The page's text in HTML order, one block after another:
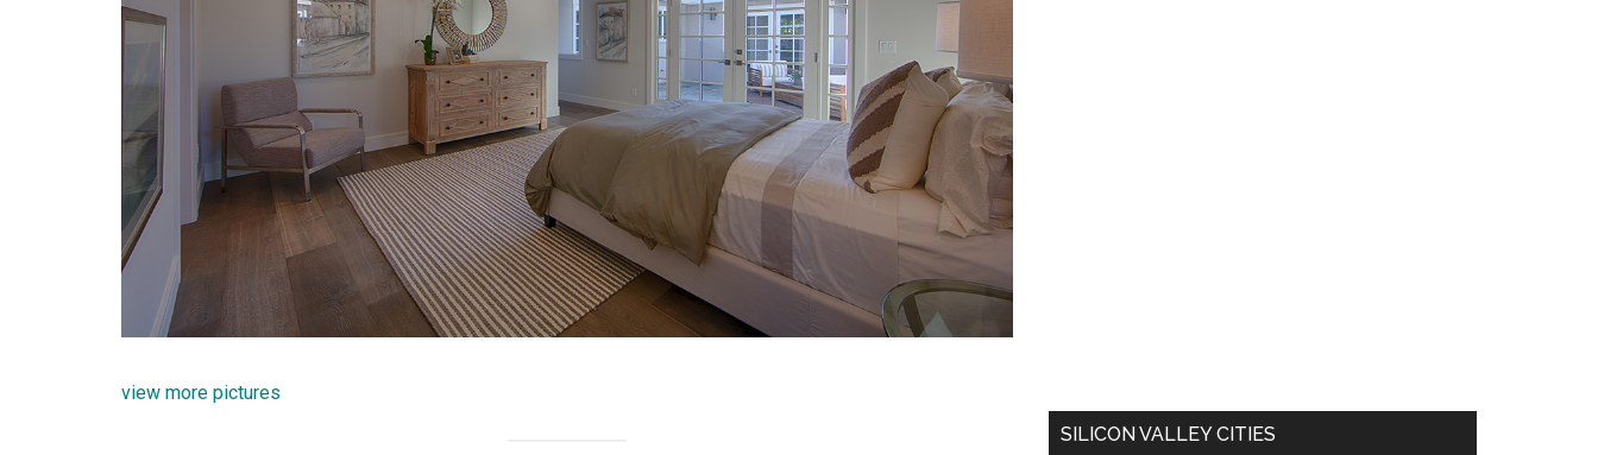
view more pictures
SILICON VALLEY CITIES